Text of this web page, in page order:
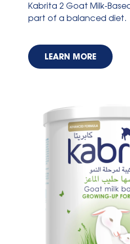
Kabrita 2 Goat Milk-
part of a balanced diet.
LEARN MORE